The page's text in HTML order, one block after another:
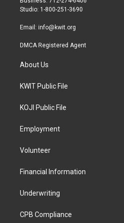
a
Studio: 1-800-251-3690
Email: info@kwit.org
DMCA Registered Agent
About Us
KWIT Public File
KOJI Public File
Employment
Volunteer
Financial Information
Underwriting
CPB Compliance